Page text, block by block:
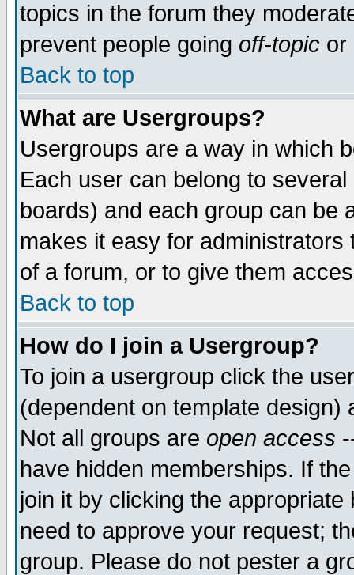
topics in the forum they
prevent people going off-topic or
Back to top
What are Usergroups?
Usergroups are a way in which
Each user can belong to
boards) and each group can be
makes it easy for
of a forum, or to give them
Back to top
How do I join a Usergroup?
To join a usergroup click the
(dependent on template
Not all groups are open access
have hidden memberships. If
join it by clicking the
need to approve your request;
group. Please do not pester a